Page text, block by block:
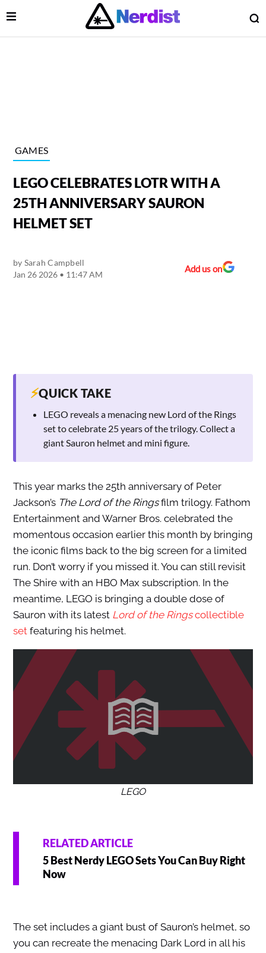
Main Navigation
Open Menu
GAMES
LEGO CELEBRATES LOTR WITH A
25TH ANNIVERSARY SAURON
HELMET SET
by Sarah Campbell
Jan 26 2026 • 11:47 AM
Add us on
⚡QUICK TAKE
LEGO reveals a menacing new Lord of the Rings
set to celebrate 25 years of the trilogy. Collect a
giant Sauron helmet and mini figure.
This year marks the 25th anniversary of Peter
Jackson’s The Lord of the Ringsfilm trilogy. Fathom
Entertainment and Warner Bros. celebrated the
momentous occasion earlier this month by bringing
the iconic films back to the big screen for a limited
run. Don’t worry if you missed it. You can still revisit
The Shire with an HBO Max subscription. In the
meantime, LEGO is bringing a double dose of
Sauron with its latest Lord of the Ringscollectible
setfeaturing his helmet.
LEGO
RELATED ARTICLE
5 Best Nerdy LEGO Sets You Can Buy Right
Now
The set includes a giant bust of Sauron’s helmet, so
you can recreate the menacing Dark Lord in all his
Menu